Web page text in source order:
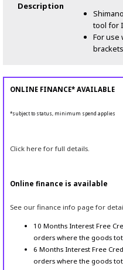
Description
tool for
For use
brackets
ONLINE FINANCE* AVAILABLE
*subject to status, minimum spend applies
Click here for full details.
Online finance is available
See our finance info page for
10 Months Interest Free
orders where the goods
6 Months Interest Free
orders where the goods